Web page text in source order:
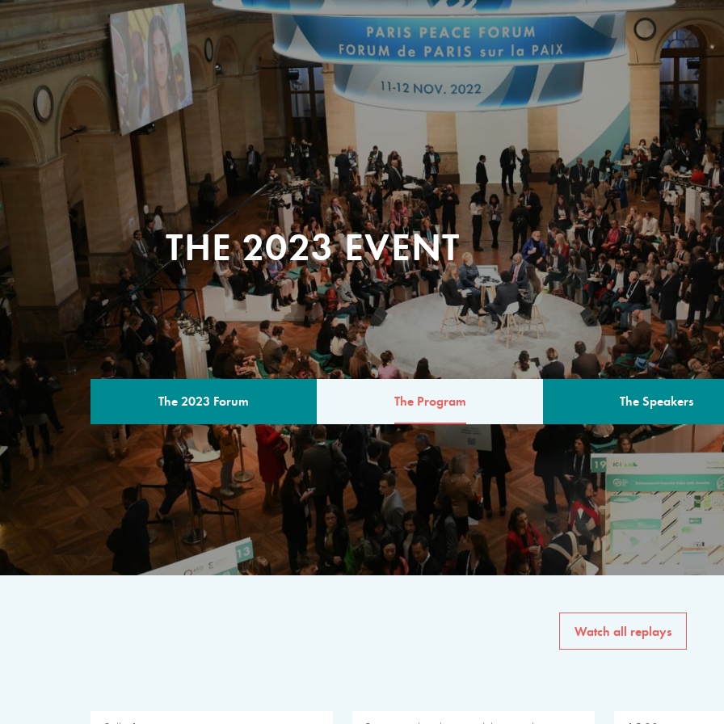
THE 2023 EVENT
The 2023 Forum The Program The Speakers
THE PROGRAM
A multilateral milestone
The program for the 6th
speakers from
private sector, philanthropy
common solutions to the
Watch all replays